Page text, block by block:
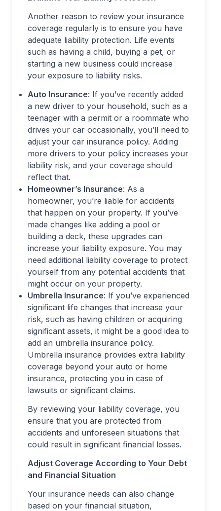
Another reason to review your insurance
coverage regularly is to ensure you have
adequate liability protection. Life events
such as having a child, buying a pet, or
starting a new business could increase
your exposure to liability risks.
Auto Insurance: If you’ve recently added
a new driver to your household, such as a
teenager with a permit or a roommate who
drives your car occasionally, you’ll need to
adjust your car insurance policy. Adding
more drivers to your policy increases your
liability risk, and your coverage should
reflect that.
Homeowner’s Insurance: As a
homeowner, you’re liable for accidents
that happen on your property. If you’ve
made changes like adding a pool or
building a deck, these upgrades can
increase your liability exposure. You may
need additional liability coverage to protect
yourself from any potential accidents that
might occur on your property.
Umbrella Insurance: If you’ve experienced
significant life changes that increase your
risk, such as having children or acquiring
significant assets, it might be a good idea to
add an umbrella insurance policy.
Umbrella insurance provides extra liability
coverage beyond your auto or home
insurance, protecting you in case of
lawsuits or significant claims.
By reviewing your liability coverage, you
ensure that you are protected from
accidents and unforeseen situations that
could result in significant financial losses.
Adjust Coverage According to Your Debt
and Financial Situation
Your insurance needs can also change
based on your financial situation,